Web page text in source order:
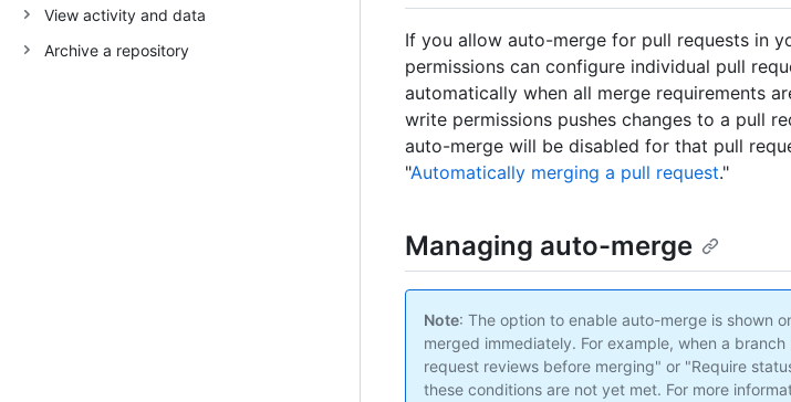
View activity and data
Archive a repository
If you allow auto-merge for pull requests in
permissions can configure individual pull
automatically when all merge requirements
write permissions pushes changes to a pull
auto-merge will be disabled for that pull
"Automatically merging a pull request."
Managing auto-merge
Note: The option to enable auto-merge is shown
merged immediately. For example, when a
request reviews before merging" or "Require
these conditions are not yet met. For more